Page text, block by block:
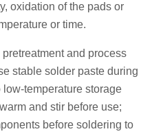
oxidation of the pads or
or time.
and process
stable solder paste during
temperature storage
and stir before use;
before soldering to